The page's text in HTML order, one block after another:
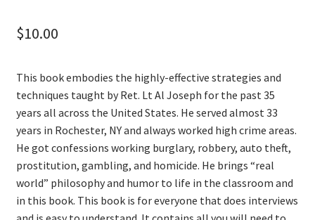
$10.00
This book embodies the highly-effective strategies and
techniques taught by Ret. Lt Al Joseph for the past 35
years all across the United States. He served almost 33
years in Rochester, NY and always worked high crime areas.
He got confessions working burglary, robbery, auto theft,
prostitution, gambling, and homicide. He brings “real
world” philosophy and humor to life in the classroom and
in this book. This book is for everyone that does interviews